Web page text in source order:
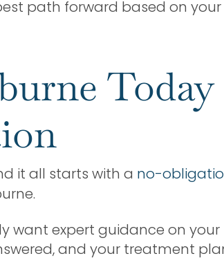
path forward based on your
it all starts with a no-
want expert guidance on your
and your treatment